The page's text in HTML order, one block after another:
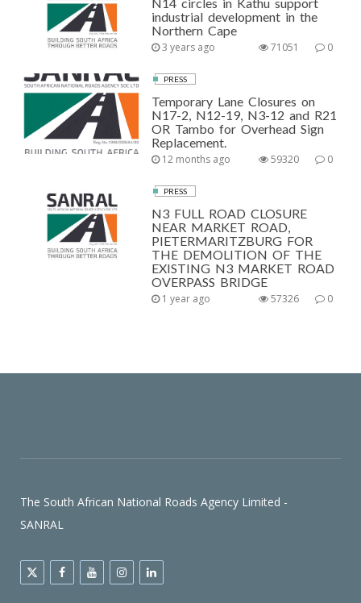
industrial development in the
Northern Cape
3 years ago 0
71051
PRESS
Temporary Lane Closures on
N17-2, N12-19, N3-12 and R21
OR Tambo for Overhead Sign
Replacement.
12 months ago 0
59320
PRESS
N3 FULL ROAD CLOSURE
NEAR MARKET ROAD,
PIETERMARITZBURG FOR
THE DEMOLITION OF THE
EXISTING N3 MARKET ROAD
OVERPASS BRIDGE
1 year ago 0
57326
The South African National Roads Agency Limited -
SANRAL